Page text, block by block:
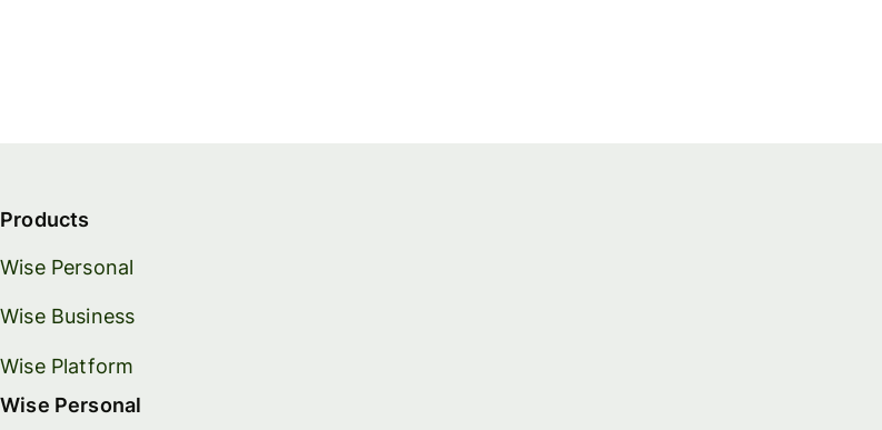
Products
Wise Personal
Wise Business
Wise Platform
Wise Personal